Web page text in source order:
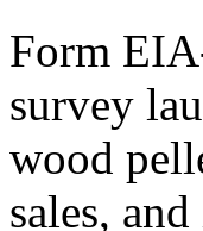
Form
survey
wood
sales,